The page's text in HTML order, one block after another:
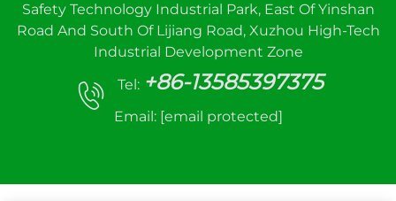
Safety Technology Industrial Park, East Of Yinshan
Road And South Of Lijiang Road, Xuzhou High-Tech
Industrial Development Zone
Tel: +86-13585397375
Email: [email protected]